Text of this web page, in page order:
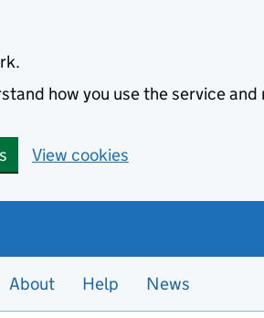
how you use the service and
View cookies
About Help News